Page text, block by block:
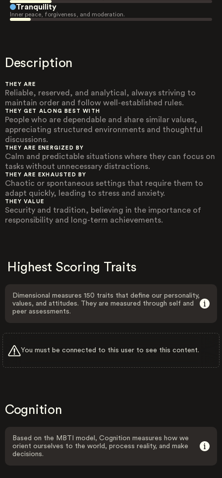
Tranquility
Inner peace, forgiveness, and moderation.
Description
THEY ARE
Reliable, reserved, and analytical, always striving to
maintain order and follow well-established rules.
THEY GET ALONG BEST WITH
People who are dependable and share similar values,
appreciating structured environments and thoughtful
discussions.
THEY ARE ENERGIZED BY
Calm and predictable situations where they can focus on
tasks without unnecessary distractions.
THEY ARE EXHAUSTED BY
Chaotic or spontaneous settings that require them to
adapt quickly, leading to stress and anxiety.
THEY VALUE
Security and tradition, believing in the importance of
responsibility and long-term achievements.
Highest Scoring Traits
Dimensional measures 150 traits that define our personality,
values, and attitudes. They are measured through self and
peer assessments.
You must be connected to this user to see this content.
Cognition
Based on the MBTI model, Cognition measures how we
orient ourselves to the world, process reality, and make
decisions.